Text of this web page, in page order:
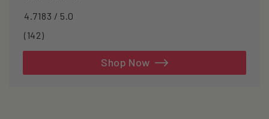
4.7183 / 5.0
(142)142
Shop Now